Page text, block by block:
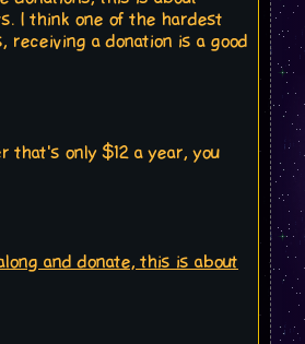
I think one of the hardest
a donation is a good
that's only $12 a year, you
and donate, this is about